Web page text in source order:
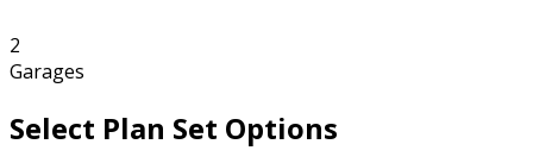
2
Garages
Select Plan Set Options